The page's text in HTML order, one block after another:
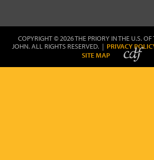
COPYRIGHT © 2026 THE PRIORY IN THE U.S. OF
JOHN. ALL RIGHTS RESERVED. | PRIVACY
SITE MAP